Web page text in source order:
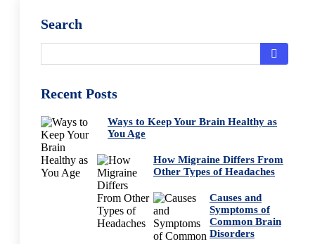
Search
Recent Posts
Ways to Keep Your Brain Healthy as
You Age
How Migraine Differs From
Other Types of Headaches
Causes and
Symptoms of
Common Brain
Disorders